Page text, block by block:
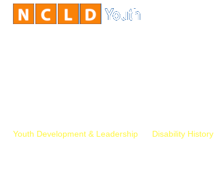
Youth Development & Leadership Disability History